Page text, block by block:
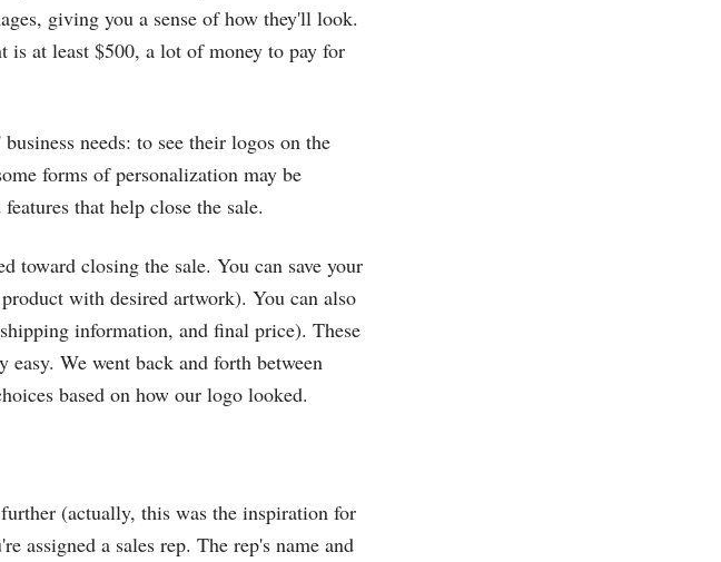
giving you a sense of how they'll look.
is at least $500, a lot of money to pay for
needs: to see their logos on the
forms of personalization may be
that help close the sale.
toward closing the sale. You can save your
with desired artwork). You can also
information, and final price). These
We went back and forth between
based on how our logo looked.
(actually, this was the inspiration for
assigned a sales rep. The rep's name and